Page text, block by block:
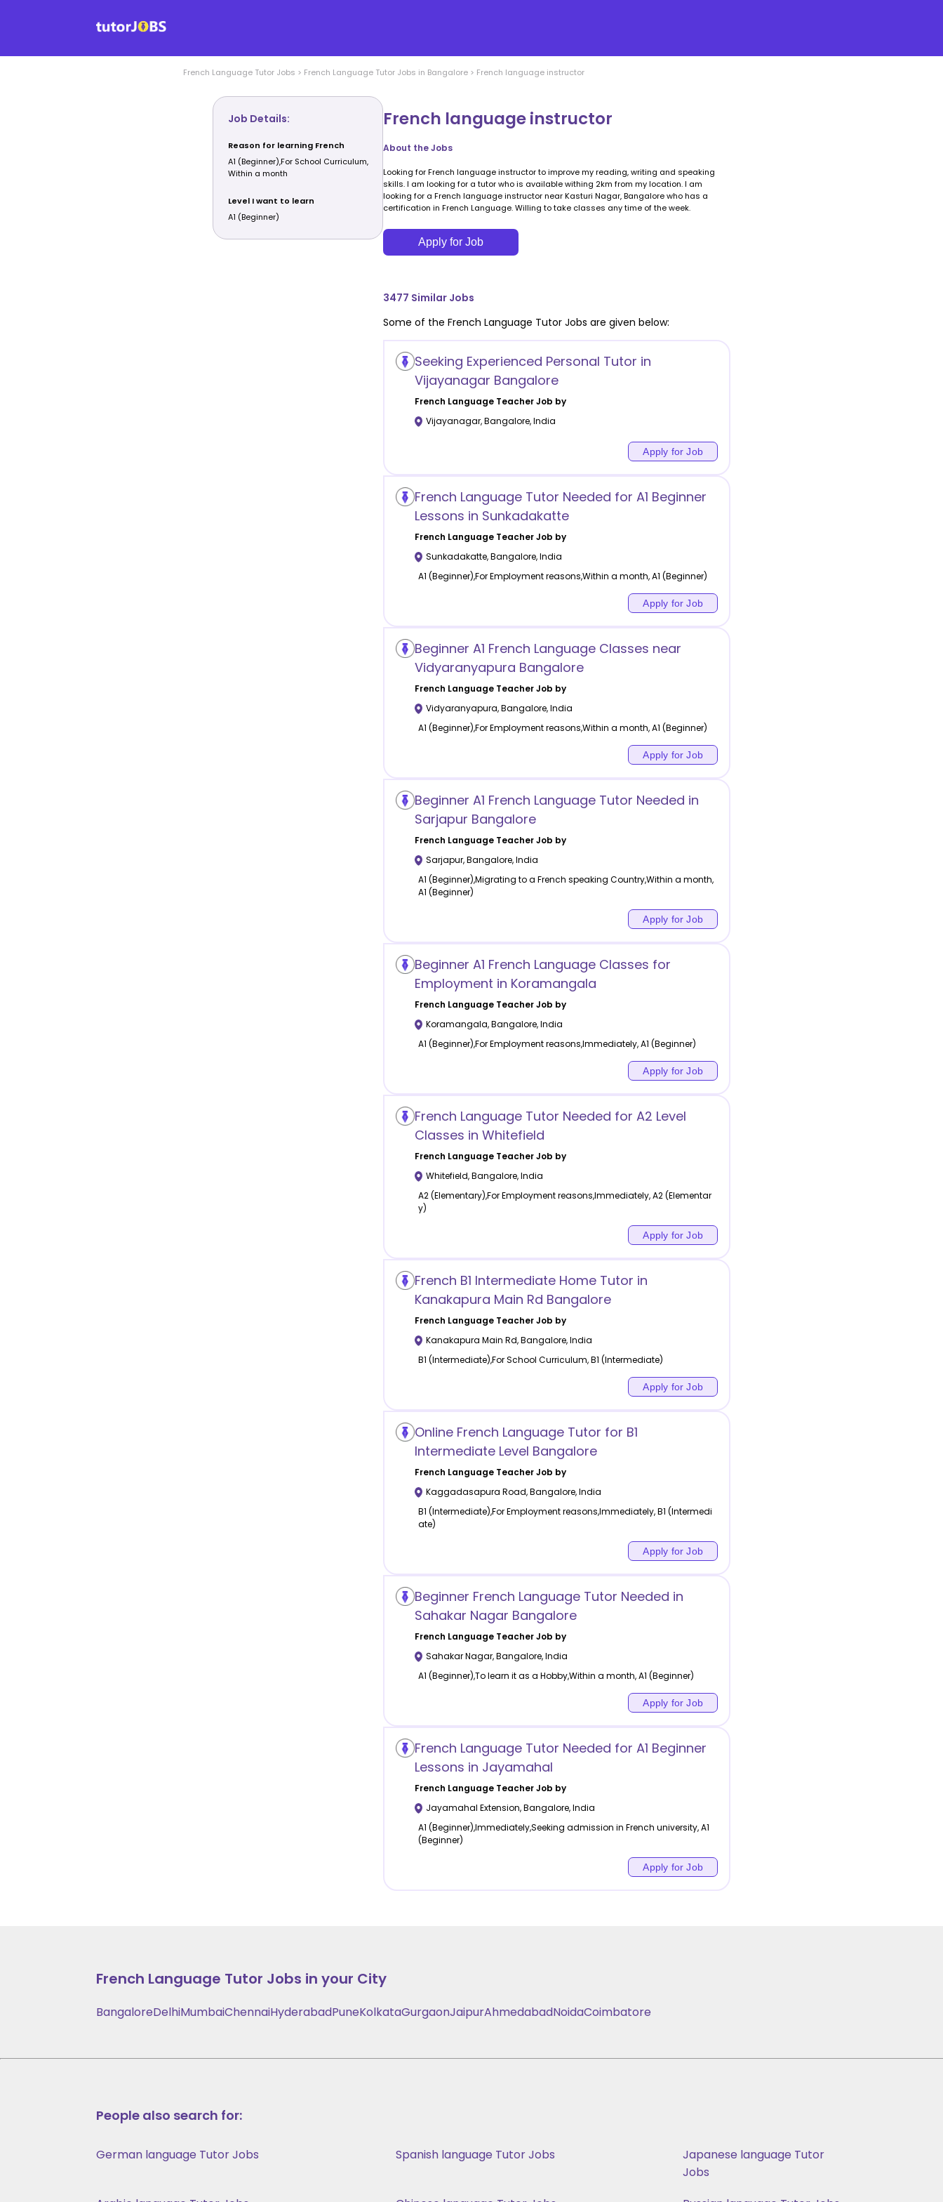
French LanguageTutor Jobs > French LanguageTutor Jobs in Bangalore> French language instructor
Job Details:
Reason for learning French
A1 (Beginner),For School Curriculum,
Within a month
Level I want to learn
A1 (Beginner)
French language instructor
About the Jobs
Looking for French language instructor to improve my reading, writing and speaking
skills. I am looking for a tutor who is available withing 2km from my location. I am
looking for a French language instructor near Kasturi Nagar, Bangalore who has a
certification in French Language. Willing to take classes any time of the week.
Apply for Job
3477 Similar Jobs
Some of the French Language Tutor Jobs are given below:
Seeking Experienced Personal Tutor in
Vijayanagar Bangalore
French LanguageTeacher Job by
Vijayanagar,Bangalore,India
Apply for Job
French Language Tutor Needed for A1 Beginner
Lessons in Sunkadakatte
French LanguageTeacher Job by
Sunkadakatte,Bangalore,India
A1 (Beginner),For Employment reasons,Within a month, A1 (Beginner)
Apply for Job
Beginner A1 French Language Classes near
Vidyaranyapura Bangalore
French LanguageTeacher Job by
Vidyaranyapura,Bangalore,India
A1 (Beginner),For Employment reasons,Within a month, A1 (Beginner)
Apply for Job
Beginner A1 French Language Tutor Needed in
Sarjapur Bangalore
French LanguageTeacher Job by
Sarjapur,Bangalore,India
A1 (Beginner),Migrating to a French speaking Country,Within a month,
A1 (Beginner)
Apply for Job
Beginner A1 French Language Classes for
Employment in Koramangala
French LanguageTeacher Job by
Koramangala,Bangalore,India
A1 (Beginner),For Employment reasons,Immediately, A1 (Beginner)
Apply for Job
French Language Tutor Needed for A2 Level
Classes in Whitefield
French LanguageTeacher Job by
Whitefield,Bangalore,India
A2 (Elementary),For Employment reasons,Immediately, A2 (Elementar
y)
Apply for Job
French B1 Intermediate Home Tutor in
Kanakapura Main Rd Bangalore
French LanguageTeacher Job by
Kanakapura Main Rd,Bangalore,India
B1 (Intermediate),For School Curriculum, B1 (Intermediate)
Apply for Job
Online French Language Tutor for B1
Intermediate Level Bangalore
French LanguageTeacher Job by
Kaggadasapura Road,Bangalore,India
B1 (Intermediate),For Employment reasons,Immediately, B1 (Intermedi
ate)
Apply for Job
Beginner French Language Tutor Needed in
Sahakar Nagar Bangalore
French LanguageTeacher Job by
Sahakar Nagar,Bangalore,India
A1 (Beginner),To learn it as a Hobby,Within a month, A1 (Beginner)
Apply for Job
French Language Tutor Needed for A1 Beginner
Lessons in Jayamahal
French LanguageTeacher Job by
Jayamahal Extension,Bangalore,India
A1 (Beginner),Immediately,Seeking admission in French university, A1
(Beginner)
Apply for Job
French Language Tutor Jobs in your City
BangaloreDelhiMumbaiChennaiHyderabadPuneKolkataGurgaonJaipurAhmedabadNoidaCoimbatore
People also search for:
German language Tutor Jobs Spanish language Tutor Jobs
Japanese language Tutor
Jobs